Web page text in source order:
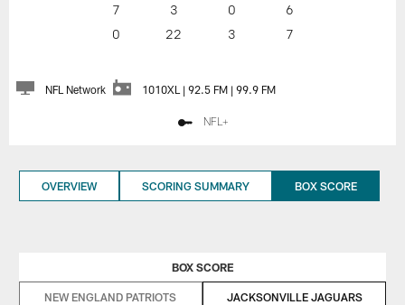
7 3 0
6
0
22 3 7
NFL Network 1010XL | 92.5 FM | 99.9 FM
NFL+
OVERVIEW SCORING SUMMARY BOX SCORE
BOX SCORE
NEW ENGLAND PATRIOTS JACKSONVILLE JAGUARS